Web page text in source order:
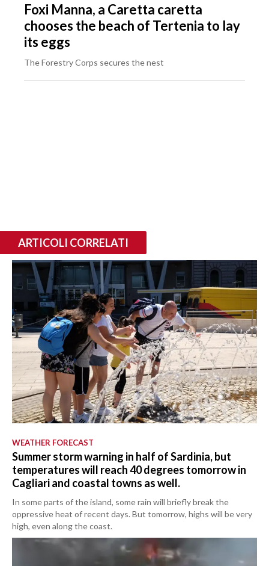
Foxi Manna, a Caretta caretta
chooses the beach of Tertenia to lay
its eggs
The Forestry Corps secures the nest
ARTICOLI CORRELATI
WEATHER FORECAST
Summer storm warning in half of Sardinia, but
temperatures will reach 40 degrees tomorrow in
Cagliari and coastal towns as well.
In some parts of the island, some rain will briefly break the
oppressive heat of recent days. But tomorrow, highs will be very
high, even along the coast.